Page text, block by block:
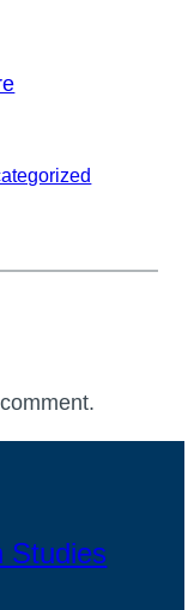
Studies